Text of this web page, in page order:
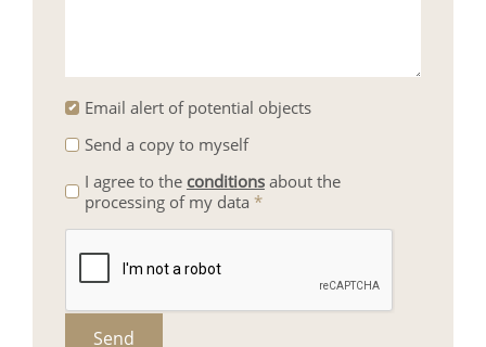
Email alert of potential objects
Send a copy to myself
I agree to the conditionsabout the
processing of my data *
Send